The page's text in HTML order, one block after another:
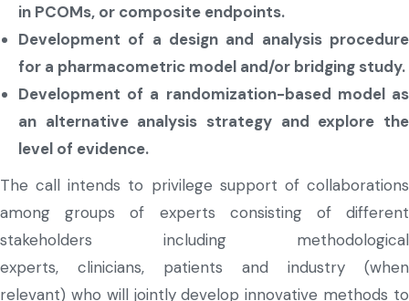
in PCOMs, or composite endpoints.
Development of a design and analysis procedure
for a pharmacometric model and/or bridging study.
Development of a randomization-based model as
an alternative analysis strategy and explore the
level of evidence.
The call intends to privilege support of collaborations
among groups of experts consisting of different
stakeholders including methodological
experts, clinicians, patients and industry (when
relevant) who will jointly develop innovative methods to